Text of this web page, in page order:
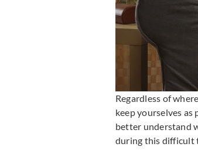
Regardless of
keep yourselves
better understand
during this difficult